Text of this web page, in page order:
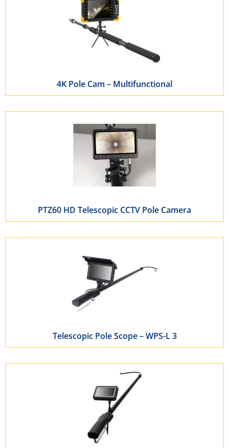
4K Pole Cam – Multifunctional
PTZ60 HD Telescopic CCTV Pole Camera
Telescopic Pole Scope – WPS-L 3